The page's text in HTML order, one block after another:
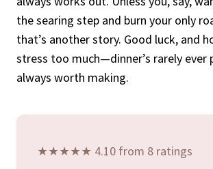
the searing step and burn your only
that’s another story. Good luck, and
stress too much—dinner’s rarely ever
always worth making.
★★★★★ 4.10 from 8 ratings